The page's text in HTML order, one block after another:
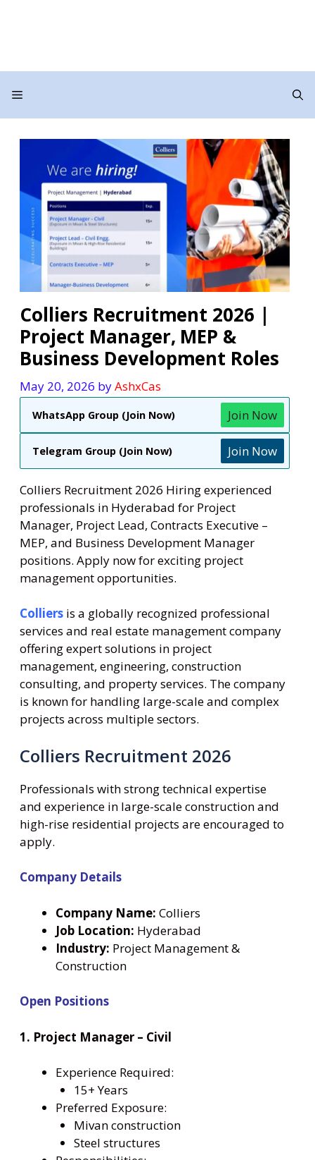
Menu
Colliers Recruitment 2026 |
Project Manager, MEP &
Business Development Roles
May 20, 2026 byAshxCas
WhatsApp Group (Join Now) Join Now
Telegram Group (Join Now) Join Now
Colliers Recruitment 2026 Hiring experienced
professionals in Hyderabad for Project
Manager, Project Lead, Contracts Executive –
MEP, and Business Development Manager
positions. Apply now for exciting project
management opportunities.
Colliers is a globally recognized professional
services and real estate management company
offering expert solutions in project
management, engineering, construction
consulting, and property services. The company
is known for handling large-scale and complex
projects across multiple sectors.
Colliers Recruitment 2026
Professionals with strong technical expertise
and experience in large-scale construction and
high-rise residential projects are encouraged to
apply.
Company Details
Company Name: Colliers
Job Location: Hyderabad
Industry: Project Management &
Construction
Open Positions
1. Project Manager – Civil
Experience Required:
15+ Years
Preferred Exposure:
Mivan construction
Steel structures